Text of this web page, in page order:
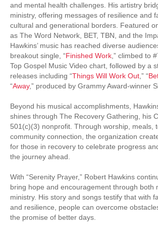
and mental health challenges. His artistry
ministry, offering messages of resilience and
cultural and generational borders. Featured
as The Word Network, BET, TBN, and the
Hawkins’ music has reached diverse
breakout single, “Finished Work,” climbed to
Top Gospel Music Video chart, followed by a
releases including “Things Will Work Out,” “
“Away,” produced by Grammy Award-winner
Beyond his musical accomplishments,
shines through The Recovery Gathering, his
501(c)(3) nonprofit. Through worship, meals,
community connection, the organization
for those in recovery to celebrate progress
the journey ahead.
With “Serenity Prayer,” Robert Hawkins
bring hope and encouragement through both
ministry. His story and songs testify that with
and resilience, people can overcome
the promise of better days.